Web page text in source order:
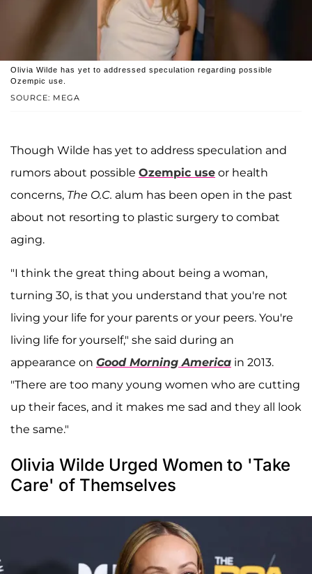
SOURCE: MEGA
Olivia Wilde has yet to addressed speculation regarding possible
Ozempic use.
Though Wilde has yet to address speculation and
rumors about possible Ozempic use or health
concerns, The O.C. alum has been open in the past
about not resorting to plastic surgery to combat
aging.
"I think the great thing about being a woman,
turning 30, is that you understand that you're not
living your life for your parents or your peers. You're
living life for yourself," she said during an
appearance on Good Morning America in 2013.
"There are too many young women who are cutting
up their faces, and it makes me sad and they all look
the same."
Olivia Wilde Urged Women to 'Take
Care' of Themselves